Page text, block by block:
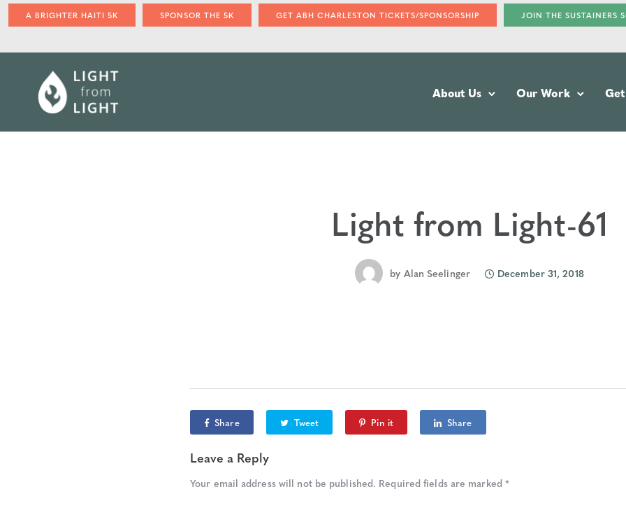
A BRIGHTER HAITI 5K SPONSOR THE 5K GET ABH CHARLESTON TICKETS/SPONSORSHIP JOIN THE SUSTAINERS
About Us Our Work
Light from Light-61
by Alan Seelinger December 31, 2018
Share Tweet Pin it Share
Leave a Reply
Your email address will not be published. Required fields are marked *